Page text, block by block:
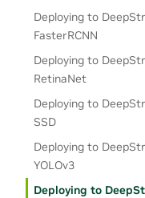
Deploying to
FasterRCNN
Deploying to
RetinaNet
Deploying to
SSD
Deploying to
YOLOv3
Deploying to